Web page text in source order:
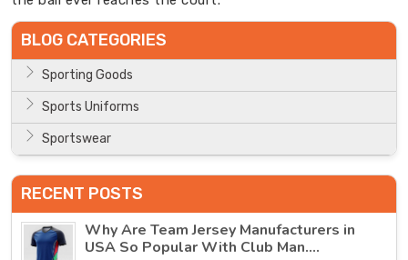
BLOG CATEGORIES
Sporting Goods
Sports Uniforms
Sportswear
RECENT POSTS
Why Are Team Jersey Manufacturers in
USA So Popular With Club Man....